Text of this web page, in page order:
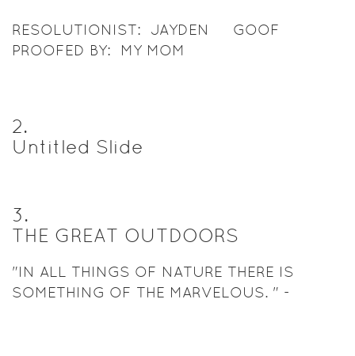
RESOLUTIONIST: JAYDEN GOOF
PROOFED BY: MY MOM
2.
Untitled Slide
3.
THE GREAT OUTDOORS
"IN ALL THINGS OF NATURE THERE IS
SOMETHING OF THE MARVELOUS. " -